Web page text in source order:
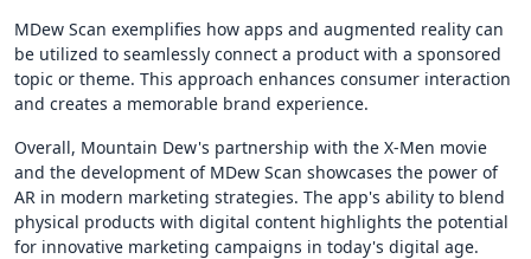
MDew Scan exemplifies how apps and augmented reality can
be utilized to seamlessly connect a product with a sponsored
topic or theme. This approach enhances consumer interaction
and creates a memorable brand experience.
Overall, Mountain Dew's partnership with the X-Men movie
and the development of MDew Scan showcases the power of
AR in modern marketing strategies. The app's ability to blend
physical products with digital content highlights the potential
for innovative marketing campaigns in today's digital age.